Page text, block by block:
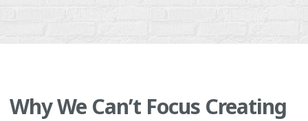
Why We Can’t Focus Creating